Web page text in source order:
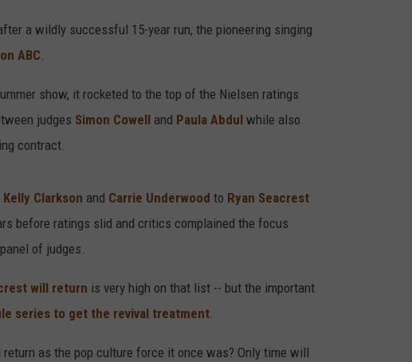
a wildly successful 15-year run, the pioneering singing
ABC.
show, it rocketed to the top of the Nielsen ratings
judges Simon Cowell and Paula Abdul while also
contract.
Kelly Clarkson and Carrie Underwood to Ryan Seacrest
before ratings slid and critics complained the focus
of judges.
will return is very high on that list -- but the important
series to get the revival treatment.
as the pop culture force it once was? Only time will